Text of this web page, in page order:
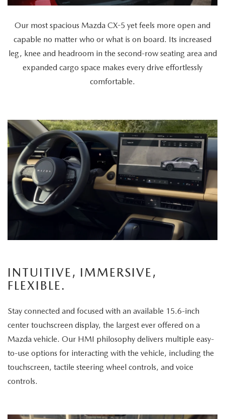
versatility
cyclist
the
spacious
trunk,
a
couple
enters
together,
the
panoramic
The
vehicle
is
then
displayed
parked
a
Our most spacious Mazda CX-5 yet feels more open and
capable no matter who or what is on board. Its increased
leg, knee and headroom in the second-row seating area and
expanded cargo space makes every drive effortlessly
comfortable.
INTUITIVE, IMMERSIVE,
FLEXIBLE.
Stay connected and focused with an available 15.6-inch
center touchscreen display, the largest ever offered on a
Mazda vehicle. Our HMI philosophy delivers multiple easy-
to-use options for interacting with the vehicle, including the
touchscreen, tactile steering wheel controls, and voice
controls.